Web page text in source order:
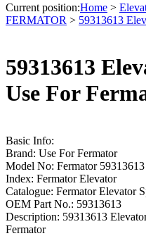
Current position:Home >
FERMATOR > 59313613
59313613
Use For
Basic Info:
Brand: Use For Fermator
Model No: Fermator 59313613
Index: Fermator Elevator
Catalogue: Fermator Elevator
OEM Part No.: 59313613
Description: 59313613
Fermator